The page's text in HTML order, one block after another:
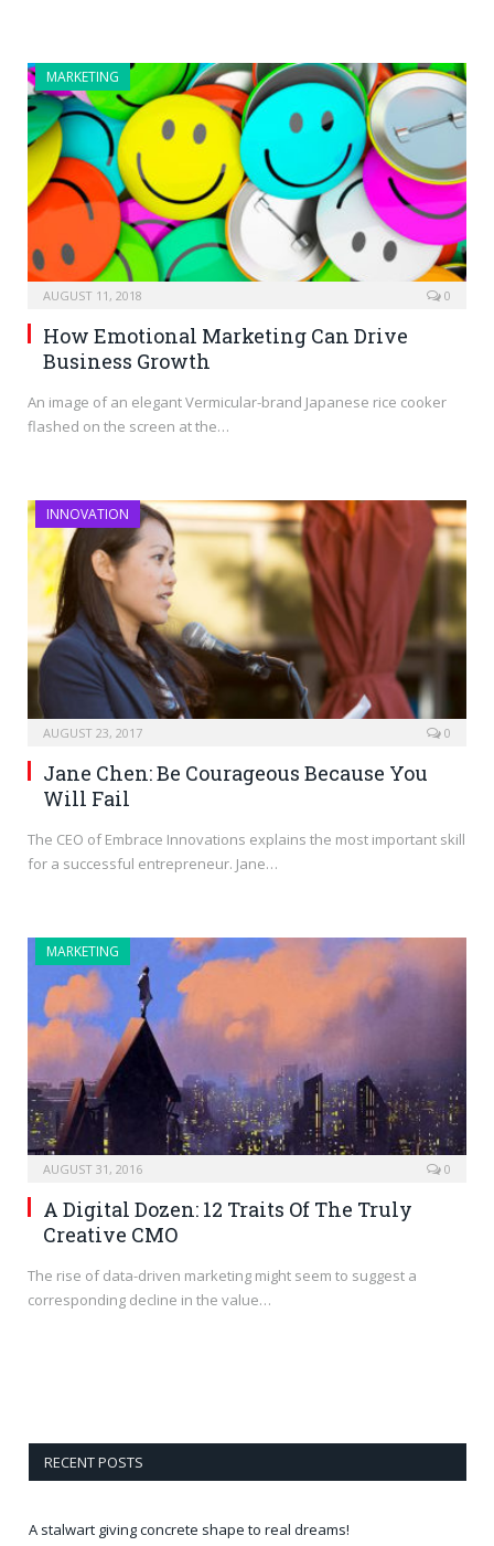
MARKETING
AUGUST 11, 2018 0
How Emotional Marketing Can Drive
Business Growth
An image of an elegant Vermicular-brand Japanese rice cooker
flashed on the screen at the…
INNOVATION
AUGUST 23, 2017 0
Jane Chen: Be Courageous Because You
Will Fail
The CEO of Embrace Innovations explains the most important skill
for a successful entrepreneur. Jane…
MARKETING
AUGUST 31, 2016 0
A Digital Dozen: 12 Traits Of The Truly
Creative CMO
The rise of data-driven marketing might seem to suggest a
corresponding decline in the value…
RECENT POSTS
A stalwart giving concrete shape to real dreams!